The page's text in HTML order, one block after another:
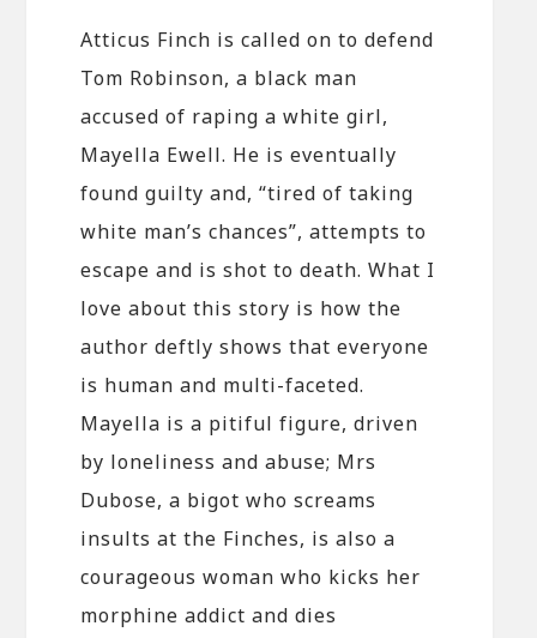
Atticus Finch is called on to defend
Tom Robinson, a black man
accused of raping a white girl,
Mayella Ewell. He is eventually
found guilty and, “tired of taking
white man’s chances”, attempts to
escape and is shot to death. What I
love about this story is how the
author deftly shows that everyone
is human and multi-faceted.
Mayella is a pitiful figure, driven
by loneliness and abuse; Mrs
Dubose, a bigot who screams
insults at the Finches, is also a
courageous woman who kicks her
morphine addict and dies